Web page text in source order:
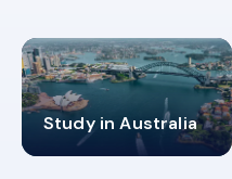
Study in Australia
98%